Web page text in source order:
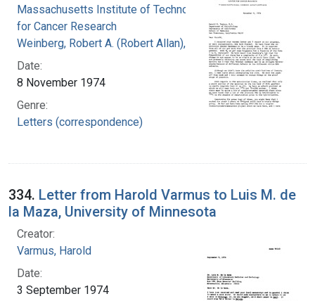
Massachusetts Institute of Technology. Center
for Cancer Research
Weinberg, Robert A. (Robert Allan), 1942-
Date:
8 November 1974
Genre:
Letters (correspondence)
334. Letter from Harold Varmus to Luis M. de
la Maza, University of Minnesota
Creator:
Varmus, Harold
Date:
3 September 1974